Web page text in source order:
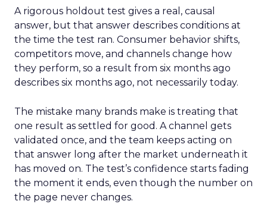
A rigorous holdout test gives a real, causal
answer, but that answer describes conditions at
the time the test ran. Consumer behavior shifts,
competitors move, and channels change how
they perform, so a result from six months ago
describes six months ago, not necessarily today.
The mistake many brands make is treating that
one result as settled for good. A channel gets
validated once, and the team keeps acting on
that answer long after the market underneath it
has moved on. The test’s confidence starts fading
the moment it ends, even though the number on
the page never changes.